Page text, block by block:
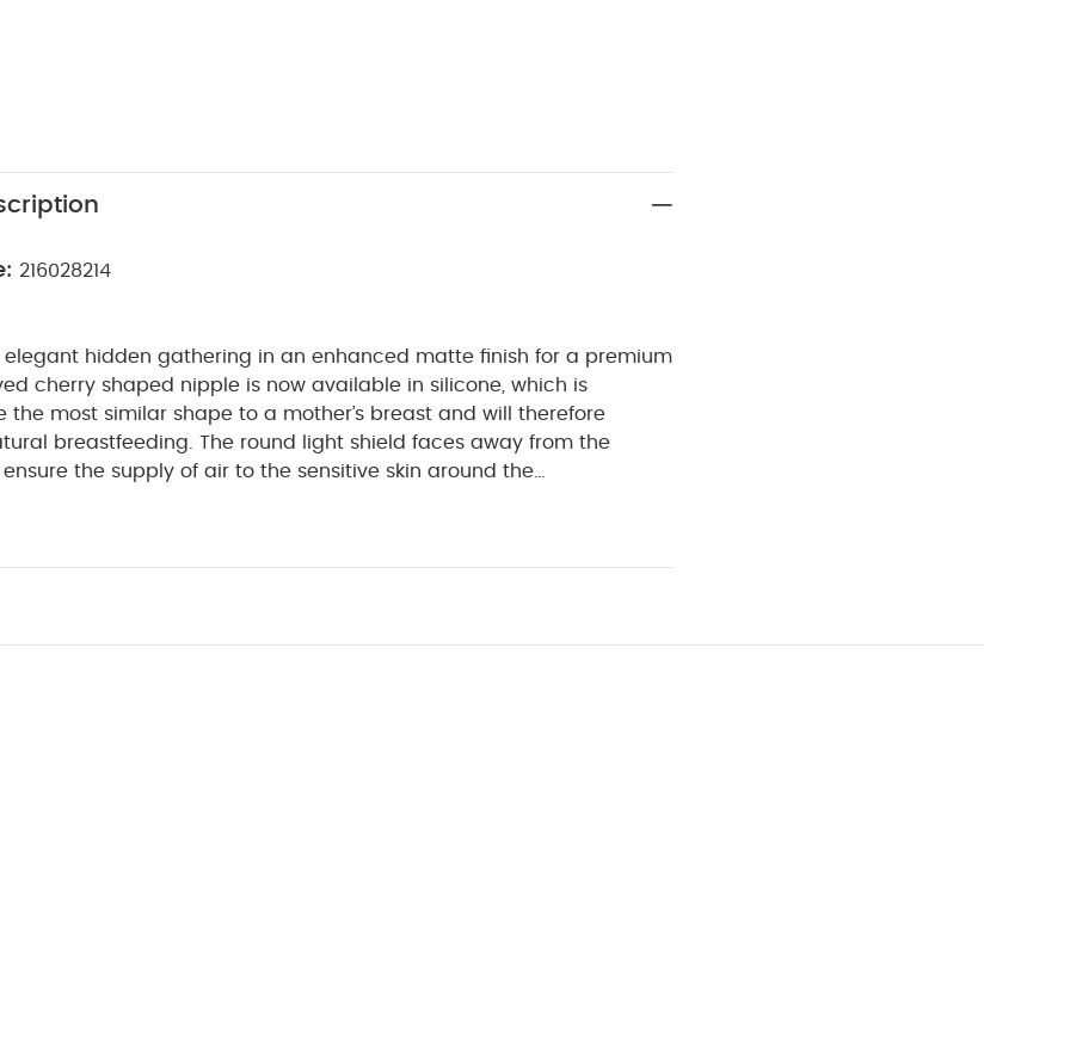
216028214
elegant hidden gathering in an enhanced matte finish for a premium
cherry shaped nipple is now available in silicone, which is
the most similar shape to a mother’s breast and will therefore
breastfeeding. The round light shield faces away from the
ensure the supply of air to the sensitive skin around the
breastfeeding caused by giving the baby the correct sucking
version with a glow-in-the-dark-feature
Designed and